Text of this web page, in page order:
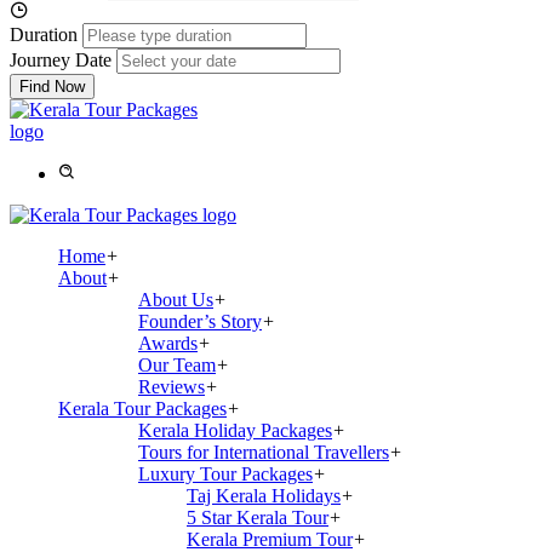
Duration
Journey Date
Find Now
Home+
About+
About Us+
Founder’s Story+
Awards+
Our Team+
Reviews+
Kerala Tour Packages+
Kerala Holiday Packages+
Tours for International Travellers+
Luxury Tour Packages+
Taj Kerala Holidays+
5 Star Kerala Tour+
Kerala Premium Tour+